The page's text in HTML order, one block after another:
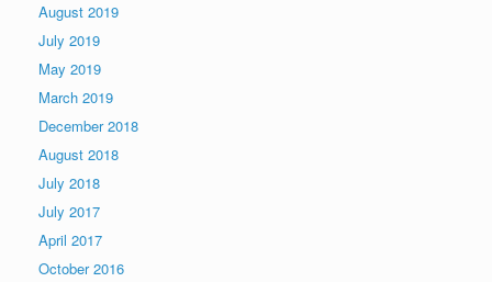
August 2019
July 2019
May 2019
March 2019
December 2018
August 2018
July 2018
July 2017
April 2017
October 2016